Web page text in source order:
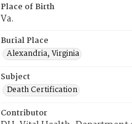
Place of Birth
Va.
Burial Place
Alexandria, Virginia
Subject
Death Certification
Contributor